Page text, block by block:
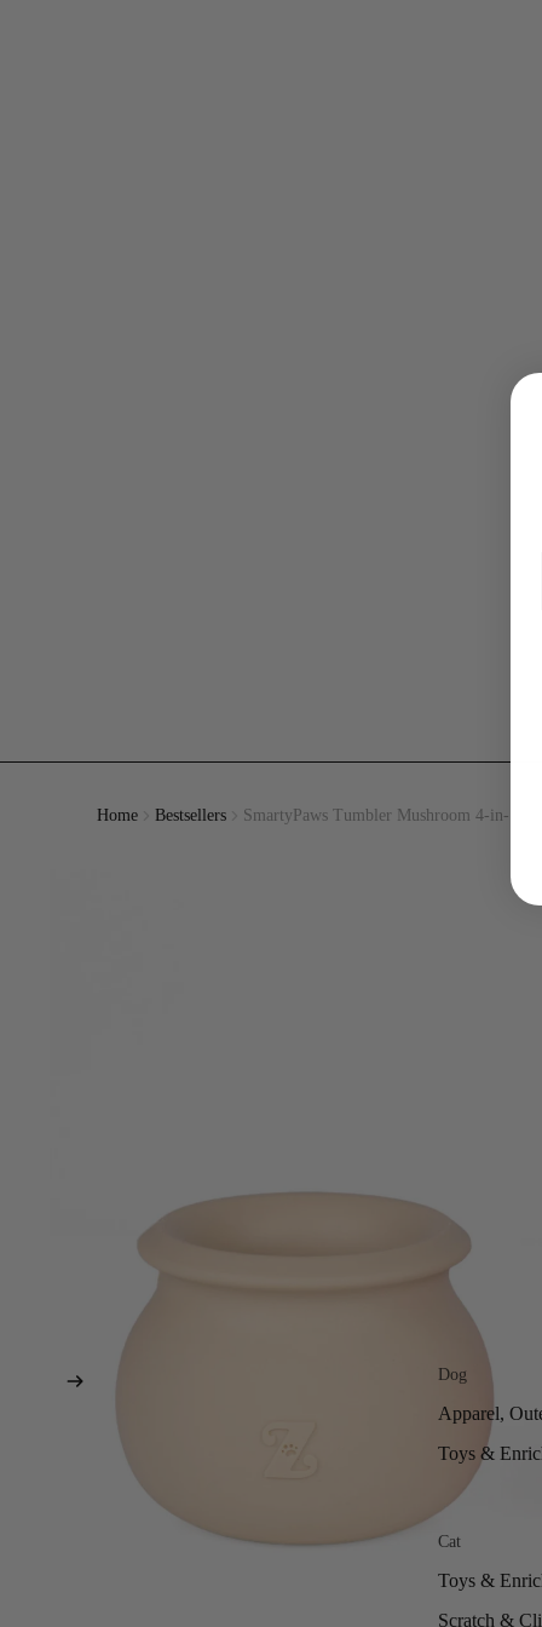
Dog
Apparel,
Toys &
Cat
Toys &
Scratch &
Home Bestsellers SmartyPaws Tumbler Mushroom 4-in-1